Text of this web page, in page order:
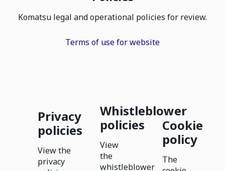
Komatsu legal and operational policies for review.
Terms of use for website
Privacy
policies
View the
privacy
Whistleblower
policies
View
the
whistleblower
Cookie
policy
The